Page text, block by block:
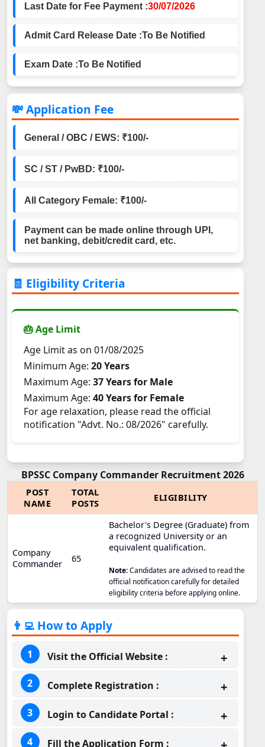
Last Date for Fee Payment :30/07/2026
Admit Card Release Date :To Be Notified
Exam Date :To Be Notified
💸 Application Fee
General / OBC / EWS: ₹100/-
SC / ST / PwBD: ₹100/-
All Category Female: ₹100/-
Payment can be made online through UPI,
net banking, debit/credit card, etc.
🧾 Eligibility Criteria
🎂 Age Limit
Age Limit as on 01/08/2025
Minimum Age: 20 Years
Maximum Age: 37 Years for Male
Maximum Age: 40 Years for Female
For age relaxation, please read the official
notification "Advt. No.: 08/2026" carefully.
BPSSC Company Commander Recruitment 2026
POST
NAME
TOTAL
POSTS
ELIGIBILITY
Company
Commander
65
Bachelor's Degree (Graduate) from
a recognized University or an
equivalent qualification.
Note:Candidates are advised to read the
official notification carefully for detailed
eligibility criteria before applying online.
👨‍💻 How to Apply
Visit the Official Website :
Complete Registration :
Login to Candidate Portal :
Fill the Application Form :